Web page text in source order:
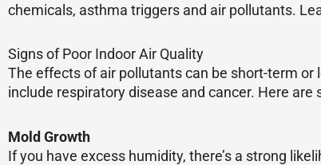
chemicals, asthma triggers and air pollutants.
Signs of Poor Indoor Air Quality
The effects of air pollutants can be short-term
include respiratory disease and cancer. Here
Mold Growth
If you have excess humidity, there’s a strong